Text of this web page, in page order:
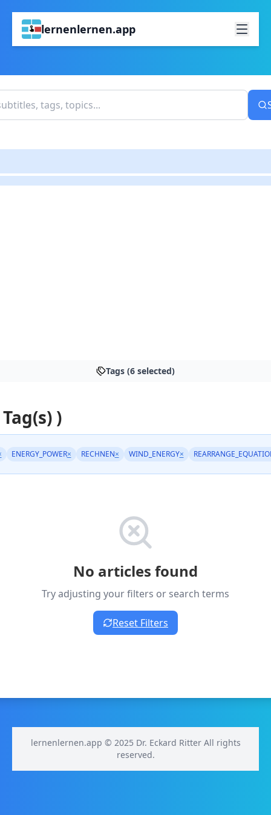
lernenlernen.app
Tags (6 selected)
)
ENERGY_POWER× RECHNEN× WIND_ENERGY×
No articles found
Try adjusting your filters or search terms
Reset Filters
lernenlernen.app © 2025 Dr. Eckard Ritter All rights
reserved.